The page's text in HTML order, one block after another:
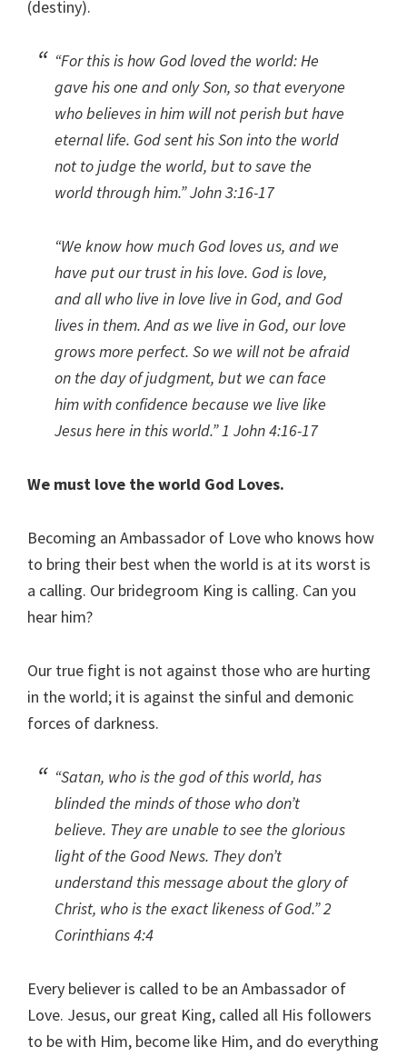
(destiny).
“For this is how God loved the world: He
gave his one and only Son, so that everyone
who believes in him will not perish but have
eternal life. God sent his Son into the world
not to judge the world, but to save the
world through him.” John 3:16-17
“We know how much God loves us, and we
have put our trust in his love. God is love,
and all who live in love live in God, and God
lives in them.And as we live in God, our love
grows more perfect. So we will not be afraid
on the day of judgment, but we can face
him with confidence because we live like
Jesus here in this world.” 1 John 4:16-17
We must love the world God Loves.
Becoming an Ambassador of Love who knows how
to bring their best when the world is at its worst is
a calling. Our bridegroom King is calling. Can you
hear him?
Our true fight is not against those who are hurting
in the world; it is against the sinful and demonic
forces of darkness.
“Satan, who is the god of this world, has
blinded the minds of those who don’t
believe. They are unable to see the glorious
light of the Good News. They don’t
understand this message about the glory of
Christ, who is the exact likeness of God.”2
Corinthians 4:4
Every believer is called to be an Ambassador of
Love. Jesus, our great King, called all His followers
to be with Him, become like Him, and do everything